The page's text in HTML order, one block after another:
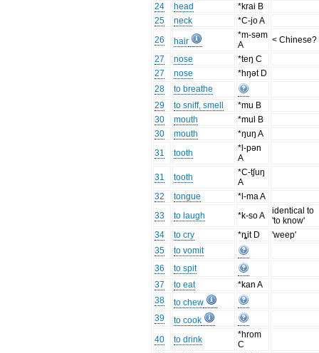
24
head
*krai B
25
neck
*C-jo A
26
hair
*m-səm
A
< Chinese?
27
nose
*teŋ C
27
nose
*hŋət D
28
to breathe
29
to sniff, smell
*mu B
30
mouth
*mul B
30
mouth
*ŋuŋ A
31
tooth
*l-pən
A
31
tooth
*C-tʃuŋ
A
32
tongue
*l-ma A
33
to laugh *k-so A
identical to
'to know'
34
to cry *ȵit D
'weep'
35
to vomit
36
to spit
37
to eat
*kan A
38
to chew
39
to cook
40
to drink
*hrom
C